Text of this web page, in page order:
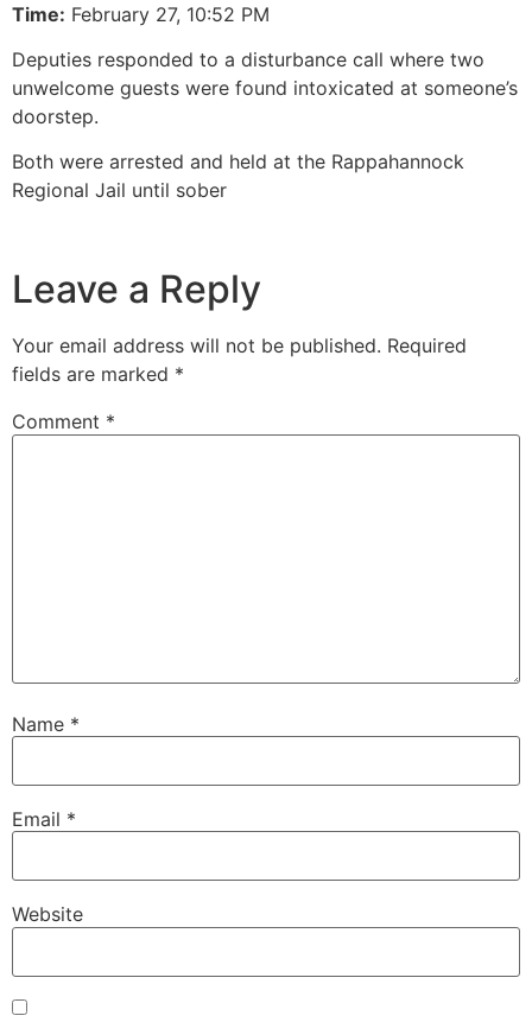
Time: February 27, 10:52 PM
Deputies responded to a disturbance call where two
unwelcome guests were found intoxicated at someone’s
doorstep.
Both were arrested and held at the Rappahannock
Regional Jail until sober
Leave a Reply
Your email address will not be published. Required
fields are marked *
Comment *
Name *
Email *
Website